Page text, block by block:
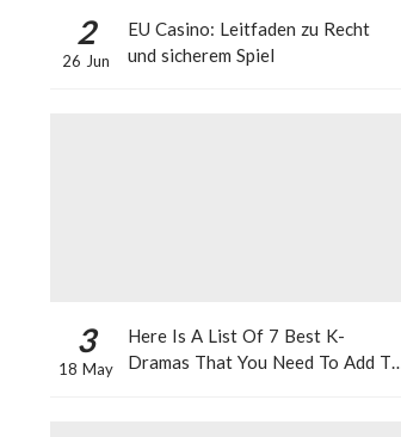
2
26 Jun
EU Casino: Leitfaden zu Recht
und sicherem Spiel
3
18 May
Here Is A List Of 7 Best K-
Dramas That You Need To Add To